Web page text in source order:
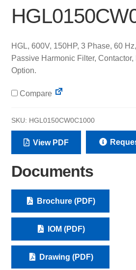
About
Contact
HGL, 600V, 150HP, 3 Phase, 60
Passive Harmonic Filter,
Option.
Compare
SKU: HGL0150CW0C1000
View PDF
Documents
Brochure (PDF)
IOM (PDF)
Drawing (PDF)